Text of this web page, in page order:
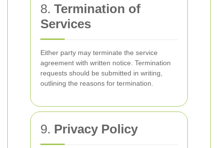
8. Termination of
Services
Either party may terminate the service
agreement with written notice. Termination
requests should be submitted in writing,
outlining the reasons for termination.
9. Privacy Policy